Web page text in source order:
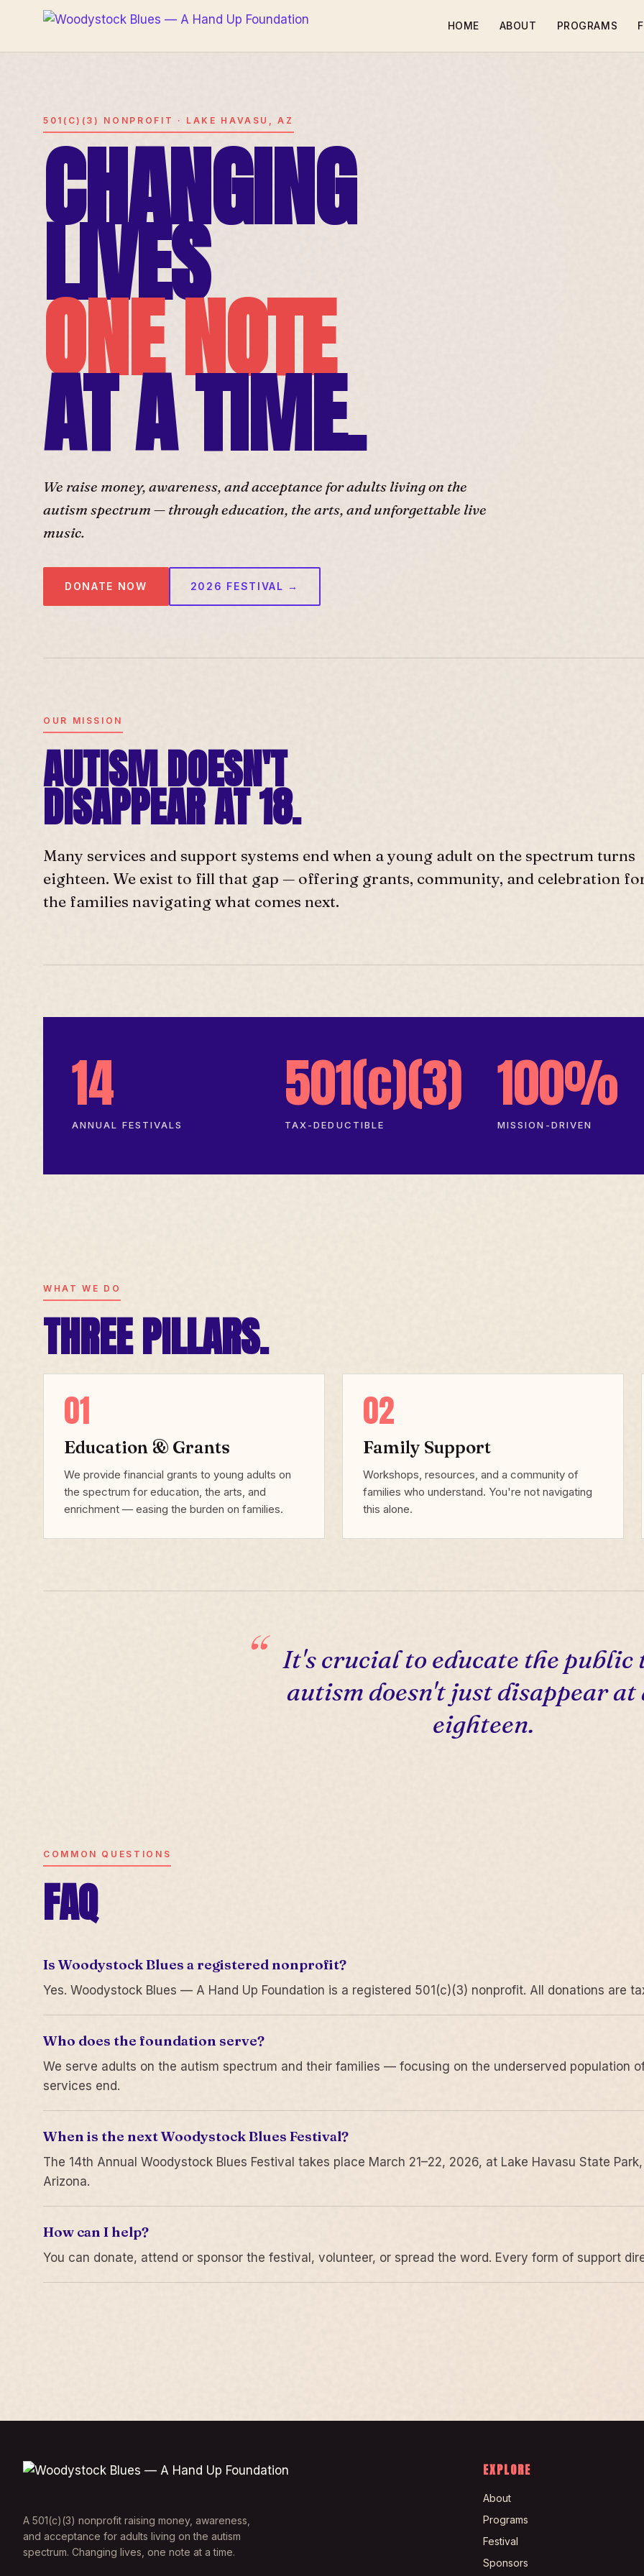
HOME ABOUT PROGRAMS
501(C)(3) NONPROFIT · LAKE HAVASU, AZ
CHANGING
LIVES
ONE NOTE
AT A TIME.
We raise money, awareness, and acceptance for adults living on the
autism spectrum — through education, the arts, and unforgettable live
music.
DONATE NOW 2026 FESTIVAL →
OUR MISSION
AUTISM DOESN'T
DISAPPEAR AT 18.
Many services and support systems end when a young adult on the spectrum turns
eighteen. We exist to fill that gap — offering grants, community, and celebration
the families navigating what comes next.
14
ANNUAL FESTIVALS
501(c)(3)
TAX-DEDUCTIBLE
100%
MISSION-DRIVEN
WHAT WE DO
THREE PILLARS.
01
Education & Grants
We provide financial grants to young adults on
the spectrum for education, the arts, and
enrichment — easing the burden on families.
02
Family Support
Workshops, resources, and a community of
families who understand. You're not navigating
this alone.
It's crucial to educate the public
autism doesn't just disappear at
eighteen.
COMMON QUESTIONS
FAQ
Is Woodystock Blues a registered nonprofit?
Yes. Woodystock Blues — A Hand Up Foundation is a registered 501(c)(3) nonprofit. All donations are
Who does the foundation serve?
We serve adults on the autism spectrum and their families — focusing on the underserved population
services end.
When is the next Woodystock Blues Festival?
The 14th Annual Woodystock Blues Festival takes place March 21–22, 2026, at Lake Havasu State
Arizona.
How can I help?
You can donate, attend or sponsor the festival, volunteer, or spread the word. Every form of support
A 501(c)(3) nonprofit raising money, awareness,
and acceptance for adults living on the autism
spectrum. Changing lives, one note at a time.
EXPLORE
About
Programs
Festival
Sponsors